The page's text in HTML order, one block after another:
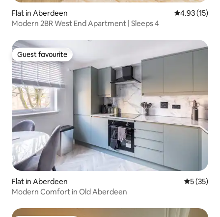
Flat in Aberdeen 4.93 out of 5
4.93 (15)
Modern 2BR West End Apartment | Sleeps 4
Guest favourite
Guest favourite
Flat in Aberdeen 5 out of 5
5 (35)
Modern Comfort in Old Aberdeen